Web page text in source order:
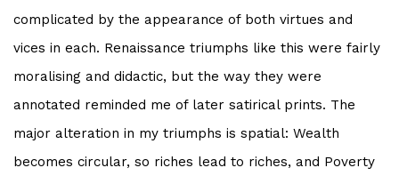
complicated by the appearance of both virtues and
vices in each. Renaissance triumphs like this were fairly
moralising and didactic, but the way they were
annotated reminded me of later satirical prints. The
major alteration in my triumphs is spatial: Wealth
becomes circular, so riches lead to riches, and Poverty